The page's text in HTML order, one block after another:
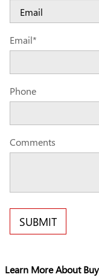
Email*
Phone
Comments
SUBMIT
Learn More About